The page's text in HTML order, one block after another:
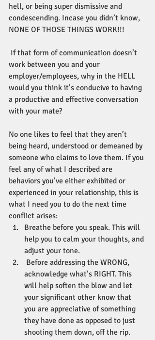
hell, or being super dismissive and
condescending. Incase you didn’t know,
NONE OF THOSE THINGS WORK!!!
work between you and your
employer/employees, why in the HELL
would you think it’s conducive to having
a productive and effective conversation
with your mate?
No one likes to feel that they aren’t
being heard, understood or demeaned by
someone who claims to love them. If you
feel any of what I described are
behaviors you’ve either exhibited or
experienced in your relationship, this is
what I need you to do the next time
conflict arises:
Breathe before you speak. This will
help you to calm your thoughts, and
adjust your tone.
acknowledge what’s RIGHT. This
will help soften the blow and let
your significant other know that
you are appreciative of something
they have done as opposed to just
shooting them down, off the rip.